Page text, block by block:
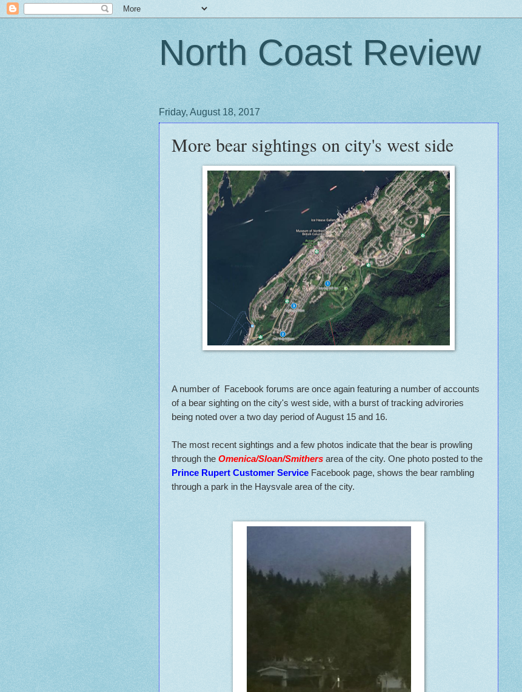
North Coast Review
Friday, August 18, 2017
More bear sightings on city's west side
A number of Facebook forums are once again featuring a number of accounts
of a bear sighting on the city's west side, with a burst of tracking advirories
being noted over a two day period of August 15 and 16.
The most recent sightings and a few photos indicate that the bear is prowling
through the Omenica/Sloan/Smithers area of the city. One photo posted to the
Prince Rupert Customer Service Facebook page, shows the bear rambling
through a park in the Haysvale area of the city.